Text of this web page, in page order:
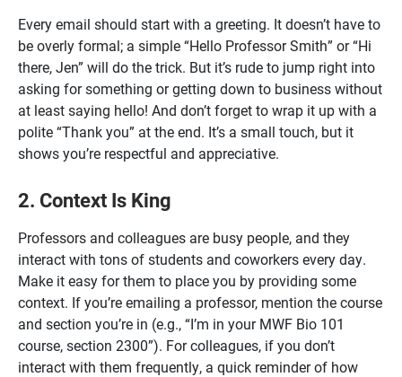
Every email should start with a greeting. It doesn’t have to
be overly formal; a simple “Hello Professor Smith” or “Hi
there, Jen” will do the trick. But it’s rude to jump right into
asking for something or getting down to business without
at least saying hello! And don’t forget to wrap it up with a
polite “Thank you” at the end. It’s a small touch, but it
shows you’re respectful and appreciative.
2. Context Is King
Professors and colleagues are busy people, and they
interact with tons of students and coworkers every day.
Make it easy for them to place you by providing some
context. If you’re emailing a professor, mention the course
and section you’re in (e.g., “I’m in your MWF Bio 101
course, section 2300”). For colleagues, if you don’t
interact with them frequently, a quick reminder of how